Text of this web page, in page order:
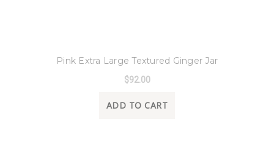
Pink Extra Large Textured Ginger Jar
$92.00
ADD TO CART